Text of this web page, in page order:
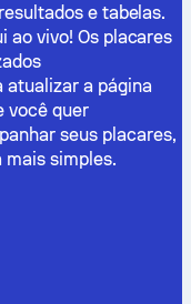
e tabelas.
ao vivo! Os placares
a página
você quer
seus placares,
simples.